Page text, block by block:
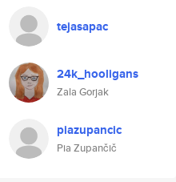
tejasapac
24k_hooligans
Zala Gorjak
piazupancic
Pia Zupančič